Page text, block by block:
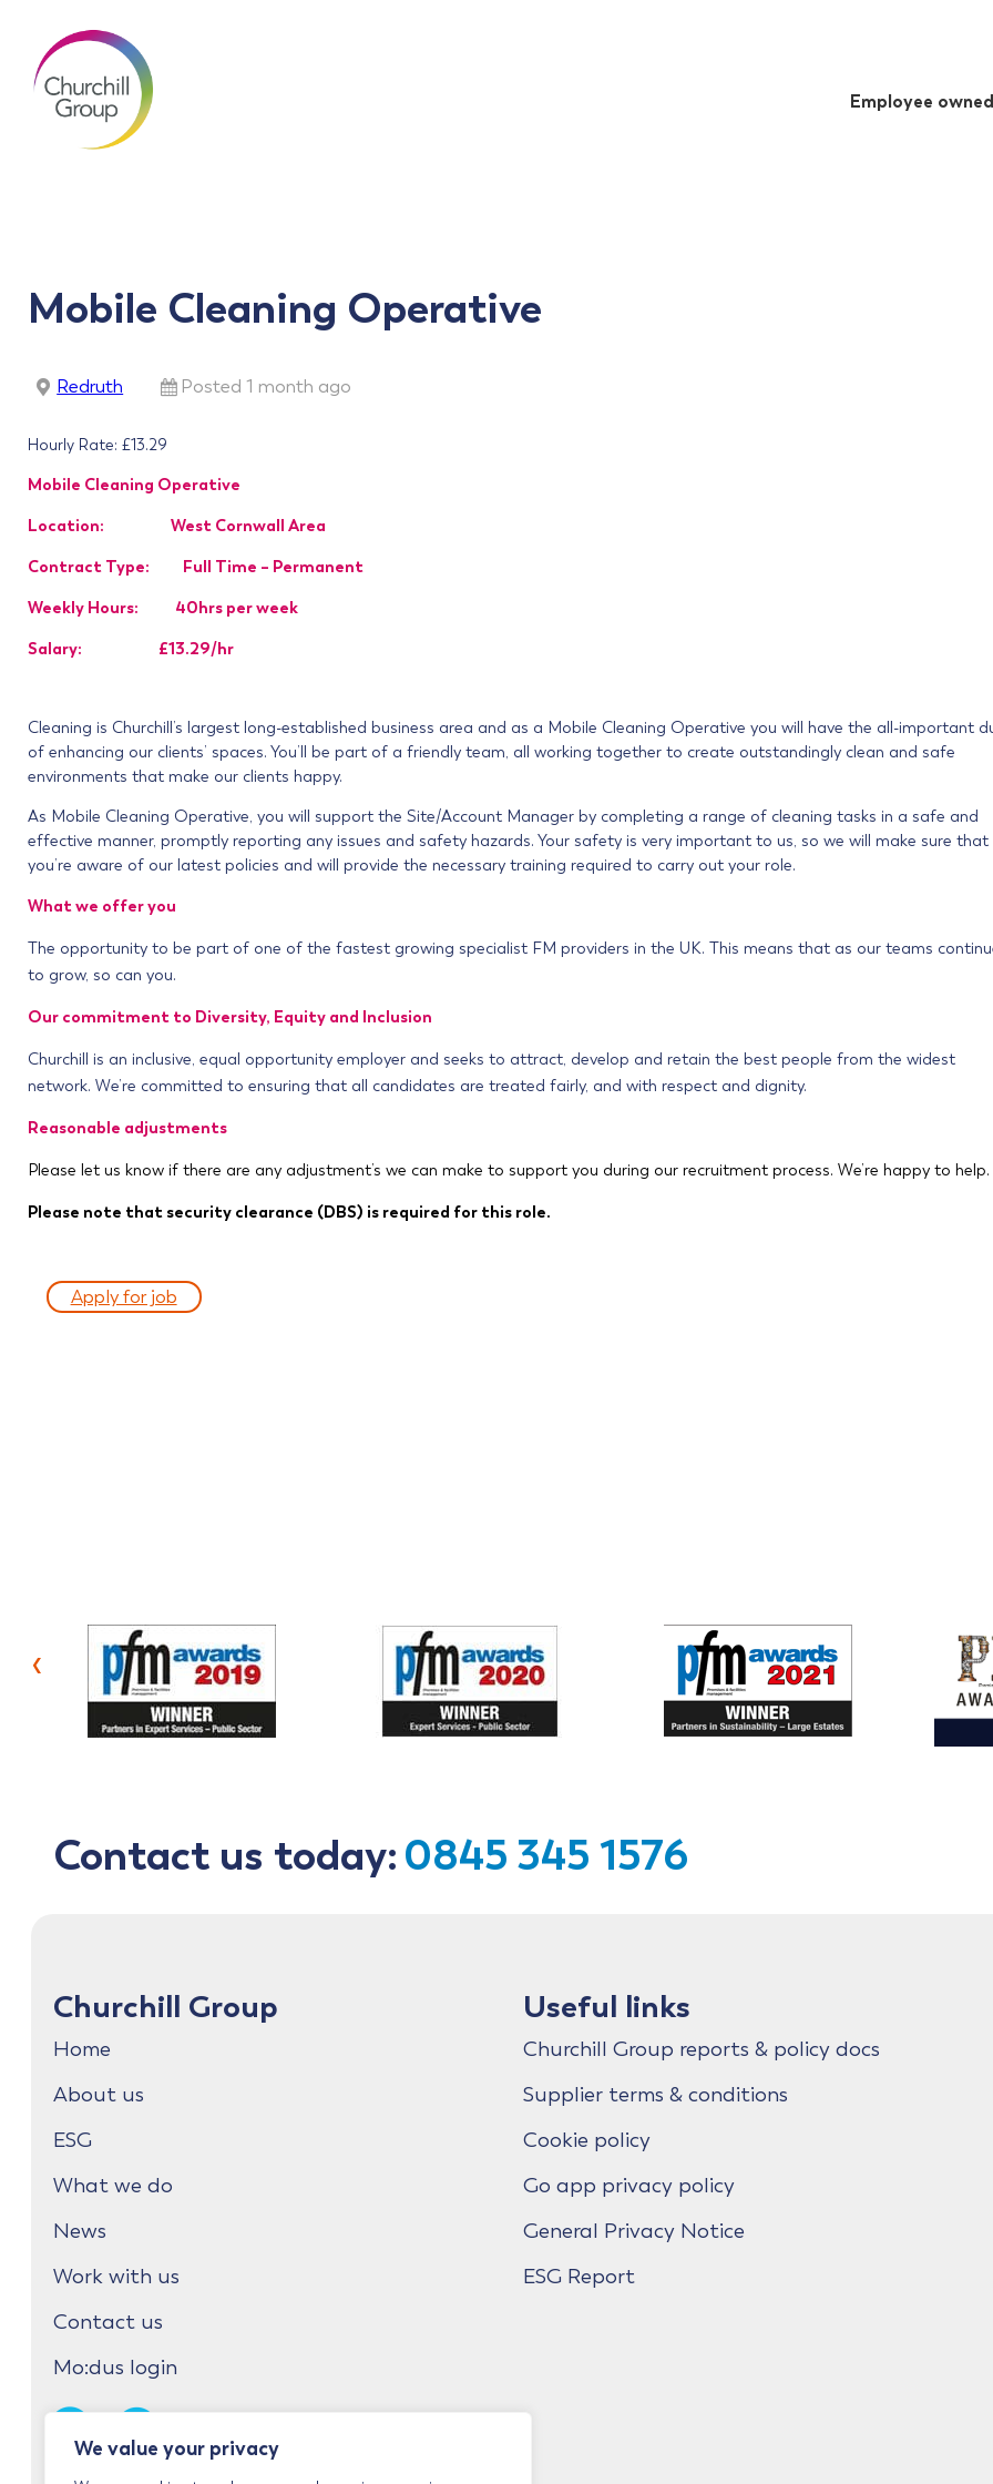
We value your privacy
Employee owned
Mobile Cleaning Operative
Redruth Posted 1 month ago
Hourly Rate: £13.29
Mobile Cleaning Operative
Location: West Cornwall Area
Contract Type: Full Time – Permanent
Weekly Hours: 40hrs per week
Salary: £13.29/hr
Cleaning is Churchill’s largest long-established business area and as a Mobile Cleaning Operative you will have the all-important
of enhancing our clients’ spaces. You’ll be part of a friendly team, all working together to create outstandingly clean and safe
environments that make our clients happy.
As Mobile Cleaning Operative, you will support the Site/Account Manager by completing a range of cleaning tasks in a safe and
effective manner, promptly reporting any issues and safety hazards. Your safety is very important to us, so we will make sure that
you’re aware of our latest policies and will provide the necessary training required to carry out your role.
What we offer you
The opportunity to be part of one of the fastest growing specialist FM providers in the UK. This means that as our teams
to grow, so can you.
Our commitment to Diversity, Equity and Inclusion
Churchill is an inclusive, equal opportunity employer and seeks to attract, develop and retain the best people from the widest
network. We’re committed to ensuring that all candidates are treated fairly, and with respect and dignity.
Reasonable adjustments
Please let us know if there are any adjustment’s we can make to support you during our recruitment process. We’re happy to help.
Please note that security clearance (DBS) is required for this role.
Apply for job
‹
Contact us today:0845 345 1576
Churchill Group
Home
About us
ESG
What we do
News
Work with us
Contact us
Mo:dus login
Useful links
Churchill Group reports & policy docs
Supplier terms & conditions
Cookie policy
Go app privacy policy
General Privacy Notice
ESG Report